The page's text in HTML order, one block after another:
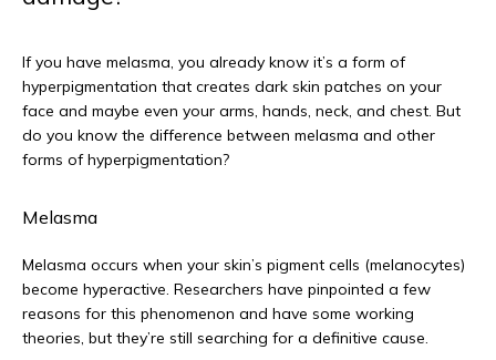
If you have melasma, you already know it’s a form of
hyperpigmentation that creates dark skin patches on your
face and maybe even your arms, hands, neck, and chest. But
do you know the difference between melasma and other
forms of hyperpigmentation?
Melasma
Melasma occurs when your skin’s pigment cells (melanocytes)
become hyperactive. Researchers have pinpointed a few
reasons for this phenomenon and have some working
theories, but they’re still searching for a definitive cause.